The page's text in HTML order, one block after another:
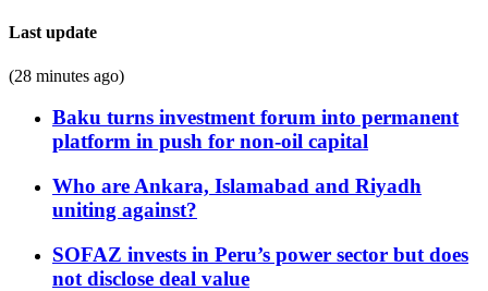
Last update
(28 minutes ago)
Baku turns investment forum into permanent
platform in push for non-oil capital
Who are Ankara, Islamabad and Riyadh
uniting against?
SOFAZ invests in Peru’s power sector but does
not disclose deal value